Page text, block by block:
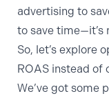
advertising to
to save time—it’s
So, let’s explore
ROAS instead of
We’ve got some